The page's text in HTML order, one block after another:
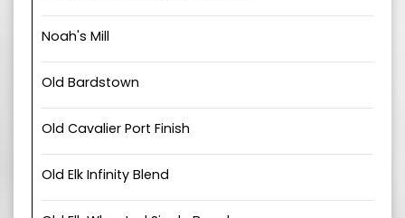
Noah's Mill
Old Bardstown
Old Cavalier Port Finish
Old Elk Infinity Blend